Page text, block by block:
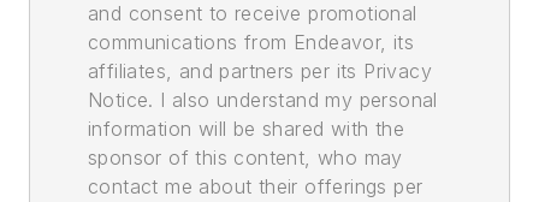
and consent to receive promotional
communications from Endeavor, its
affiliates, and partners per its Privacy
Notice. I also understand my personal
information will be shared with the
sponsor of this content, who may
contact me about their offerings per